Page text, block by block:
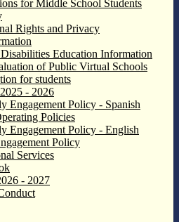
for Middle School Students
Rights and Privacy
Education Information
of Public Virtual Schools
for students
- 2026
Engagement Policy - Spanish
Policies
Engagement Policy - English
Policy
Services
- 2027